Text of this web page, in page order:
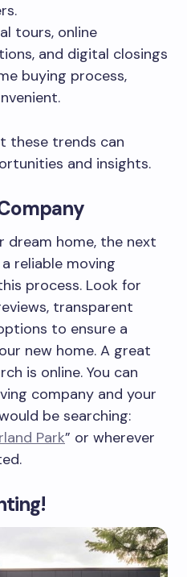
tours, online
and digital closings
buying process,
these trends can
and insights.
dream home, the next
reliable moving
process. Look for
transparent
to ensure a
new home. A great
is online. You can
company and your
be searching:
Park” or wherever